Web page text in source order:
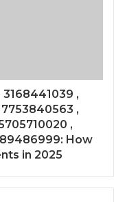
,
,
,
How
in 2025